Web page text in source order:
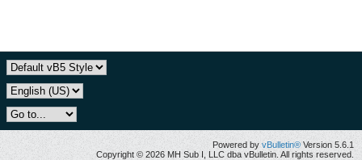
Powered by vBulletin® Version 5.6.1
Copyright © 2026 MH Sub I, LLC dba vBulletin. All rights reserved.